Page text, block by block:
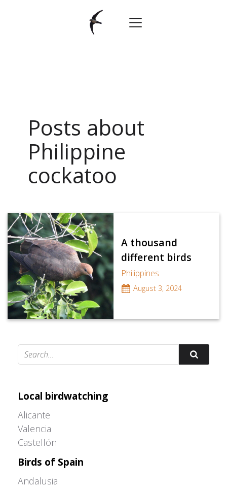
Posts about
Philippine
cockatoo
A thousand
different birds
Philippines
August 3, 2024
Local birdwatching
Alicante
Valencia
Castellón
Birds of Spain
Andalusia